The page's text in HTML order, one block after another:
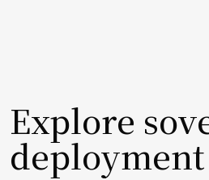
Explore